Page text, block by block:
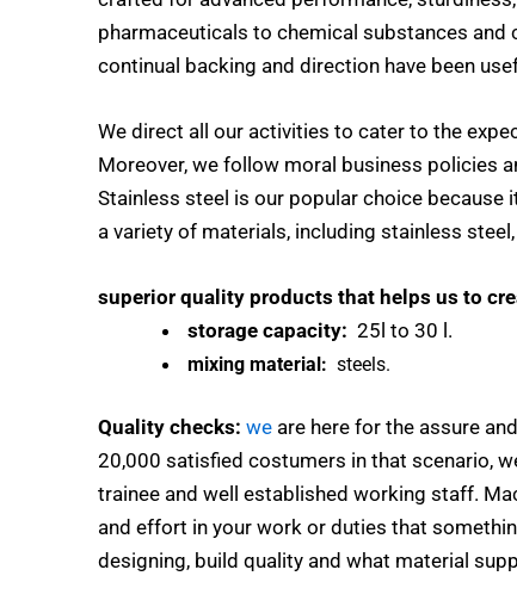
pharmaceuticals to chemical substances and
continual backing and direction have been
We direct all our activities to cater to the
Moreover, we follow moral business policies
Stainless steel is our popular choice
a variety of materials, including stainless
superior quality products that helps us to
storage capacity: 25l to 30 l.
mixing material: steels.
Quality checks: we are here for the assure
20,000 satisfied costumers in that scenario,
trainee and well established working staff.
and effort in your work or duties that
designing, build quality and what material